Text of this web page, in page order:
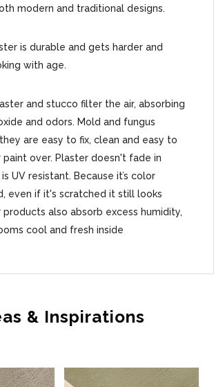
modern and traditional designs.
is durable and gets harder and
with age.
and stucco filter the air, absorbing
and odors. Mold and fungus
are easy to fix, clean and easy to
paint over. Plaster doesn't fade in
UV resistant. Because it’s color
even if it's scratched it still looks
products also absorb excess humidity,
cool and fresh inside
& Inspirations